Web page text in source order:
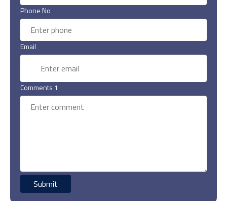
Phone No
Email
Comments 1